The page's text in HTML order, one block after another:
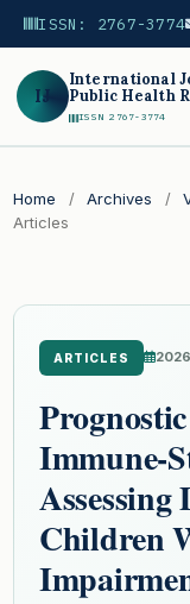
ISSN: 2767-3774
IJ
International
Public Health
ISSN 2767-3774
Home / Archives /
Articles
ARTICLES
Immune-
Children